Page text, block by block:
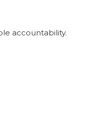
accountability.